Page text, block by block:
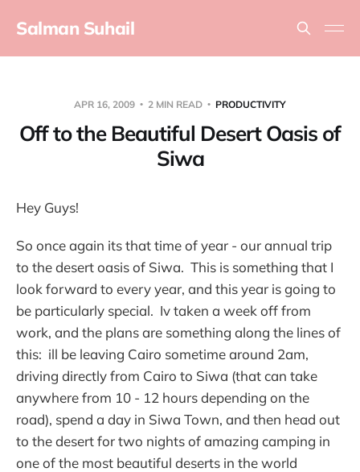
Salman Suhail
APR 16, 2009 2 MIN READ PRODUCTIVITY
Off to the Beautiful Desert Oasis of
Siwa
Hey Guys!
So once again its that time of year - our annual trip
to the desert oasis of Siwa. This is something that I
look forward to every year, and this year is going to
be particularly special. Iv taken a week off from
work, and the plans are something along the lines of
this: ill be leaving Cairo sometime around 2am,
driving directly from Cairo to Siwa (that can take
anywhere from 10 - 12 hours depending on the
road), spend a day in Siwa Town, and then head out
to the desert for two nights of amazing camping in
one of the most beautiful deserts in the world